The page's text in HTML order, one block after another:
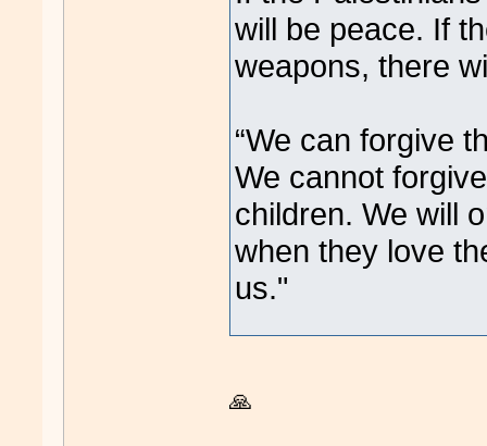
will be peace. If
weapons, there
“We can forgive
We cannot
children. We will
when they love
us."
🙏